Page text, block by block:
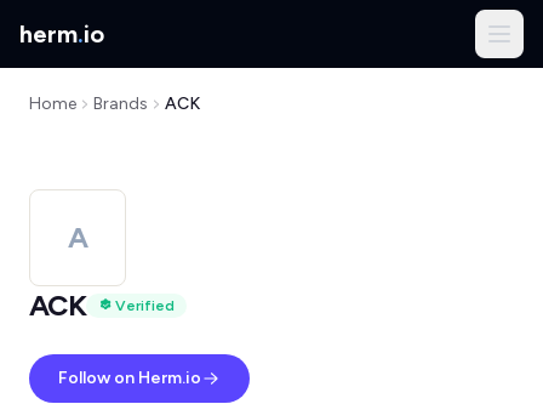
herm.io
Home Brands ACK
A
ACK
Verified
Follow on Herm.io